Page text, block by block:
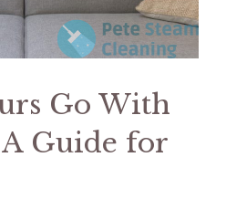
Go With
Guide for